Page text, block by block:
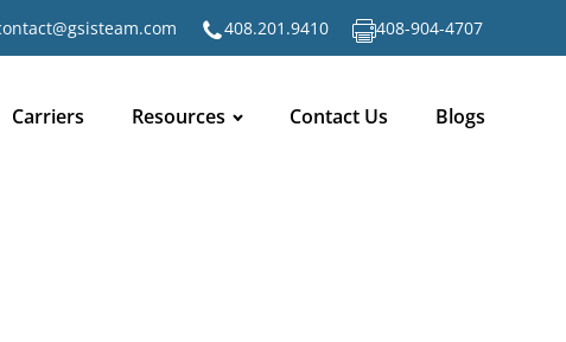
408.201.9410 408-904-4707
Carriers Resources Contact Us Blogs